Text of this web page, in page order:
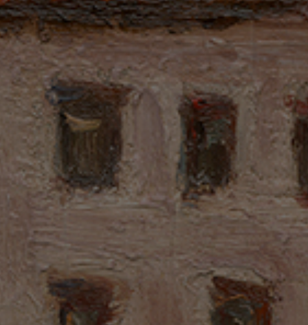
traces of both his life and the era in which he lived.
Tracing the connections between brushwork and memory,
this article looks back on a landscape shaped by art,
family, and history, and reflects on how these elements
became closely bound over the course of a lifetime.
國家文化記憶庫專案推動中心編輯，個別被編輯素材得點擊鏈結至原頁面
閱讀出處資訊，若有轉載利用之需求，請依各編輯素材之授權與限制範圍
之指示，2026/01/29。